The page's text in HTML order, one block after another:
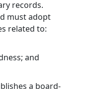
records.
must adopt
related to:
and
a board-